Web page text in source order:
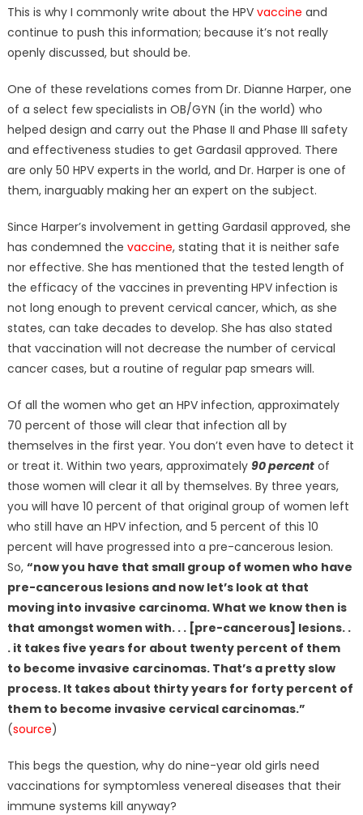
This is why I commonly write about the HPV vaccine and
continue to push this information; because it’s not really
openly discussed, but should be.
One of these revelations comes from Dr. Dianne Harper, one
of a select few specialists in OB/GYN (in the world) who
helped design and carry out the Phase II and Phase III safety
and effectiveness studies to get Gardasil approved. There
are only 50 HPV experts in the world, and Dr. Harper is one of
them, inarguably making her an expert on the subject.
Since Harper’s involvement in getting Gardasil approved, she
has condemned the vaccine, stating that it is neither safe
nor effective. She has mentioned that the tested length of
the efficacy of the vaccines in preventing HPV infection is
not long enough to prevent cervical cancer, which, as she
states, can take decades to develop. She has also stated
that vaccination will not decrease the number of cervical
cancer cases, but a routine of regular pap smears will.
Of all the women who get an HPV infection, approximately
70 percent of those will clear that infection all by
themselves in the first year. You don’t even have to detect it
or treat it. Within two years, approximately 90 percentof
those women will clear it all by themselves. By three years,
you will have 10 percent of that original group of women left
who still have an HPV infection, and 5 percent of this 10
percent will have progressed into a pre-cancerous lesion.
So, “now you have that small group of women who have
pre-cancerous lesions and now let’s look at that
moving into invasive carcinoma. What we know then is
that amongst women with. . . [pre-cancerous] lesions. .
. it takes five years for about twenty percent of them
to become invasive carcinomas. That’s a pretty slow
process. It takes about thirty years for forty percent of
them to become invasive cervical carcinomas.”
(source)
This begs the question, why do nine-year old girls need
vaccinations for symptomless venereal diseases that their
immune systems kill anyway?